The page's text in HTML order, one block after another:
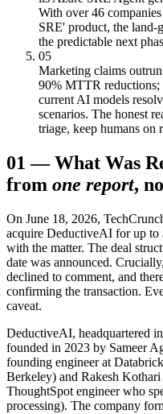
With over 46
SRE' product, the land-
the predictable next
05
Marketing claims
90% MTTR
current AI models
scenarios. The honest
triage, keep humans on
01 —What Was
from one report,
On June 18, 2026,
acquire DeductiveAI for up
with the matter. The deal
date was announced.
declined to comment, and
confirming the transaction.
caveat.
DeductiveAI, headquartered
founded in 2023 by Sameer
founding engineer at
Berkeley) and Rakesh
ThoughtSpot engineer who
processing). The company